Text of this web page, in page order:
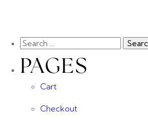
PAGES
Cart
Checkout